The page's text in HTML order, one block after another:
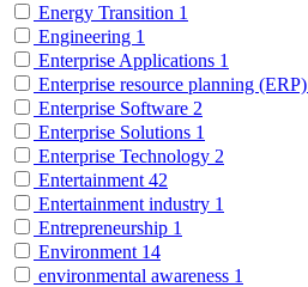
Energy Transition 1
Engineering 1
Enterprise Applications 1
Enterprise resource planning (ERP)
Enterprise Software 2
Enterprise Solutions 1
Enterprise Technology 2
Entertainment 42
Entertainment industry 1
Entrepreneurship 1
Environment 14
environmental awareness 1